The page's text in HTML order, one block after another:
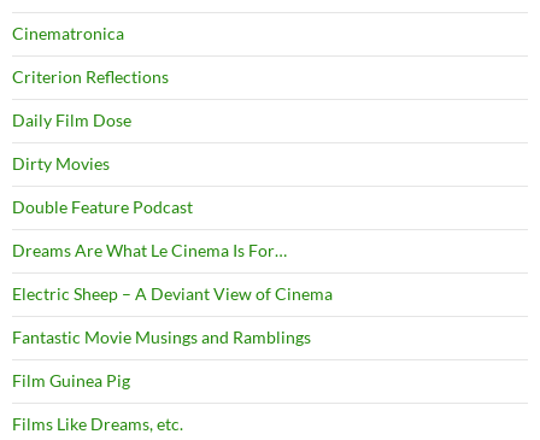
Cinematronica
Criterion Reflections
Daily Film Dose
Dirty Movies
Double Feature Podcast
Dreams Are What Le Cinema Is For…
Electric Sheep – A Deviant View of Cinema
Fantastic Movie Musings and Ramblings
Film Guinea Pig
Films Like Dreams, etc.